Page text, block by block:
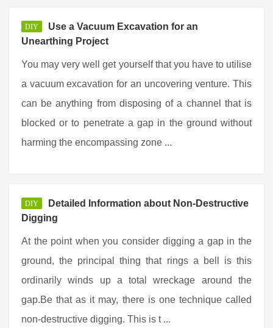
DIY
Use a Vacuum Excavation for an
Unearthing Project
You may very well get yourself that you have to utilise
a vacuum excavation for an uncovering venture. This
can be anything from disposing of a channel that is
blocked or to penetrate a gap in the ground without
harming the encompassing zone ...
DIY
Detailed Information about Non-Destructive
Digging
At the point when you consider digging a gap in the
ground, the principal thing that rings a bell is this
ordinarily winds up a total wreckage around the
gap.Be that as it may, there is one technique called
non-destructive digging. This is t ...